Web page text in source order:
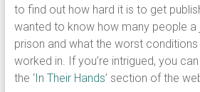
to find out how hard it is to get
wanted to know how many people a
prison and what the worst
worked in. If you’re intrigued, you
the ‘In Their Hands’ section of the